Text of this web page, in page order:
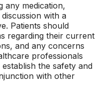
any medication,
with a
Patients should
regarding their current
and any concerns
professionals
the safety and
with other